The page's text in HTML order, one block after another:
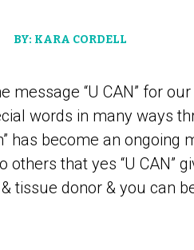
BY: KARA CORDELL
message “U CAN” for
words in many ways
has become an
others that yes “U CAN”
tissue donor & you can